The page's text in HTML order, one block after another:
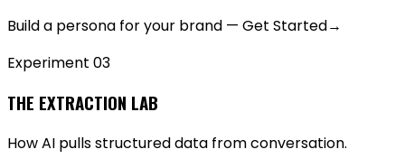
Build a persona for your brand — Get Started→
Experiment 03
THE EXTRACTION LAB
How AI pulls structured data from conversation.